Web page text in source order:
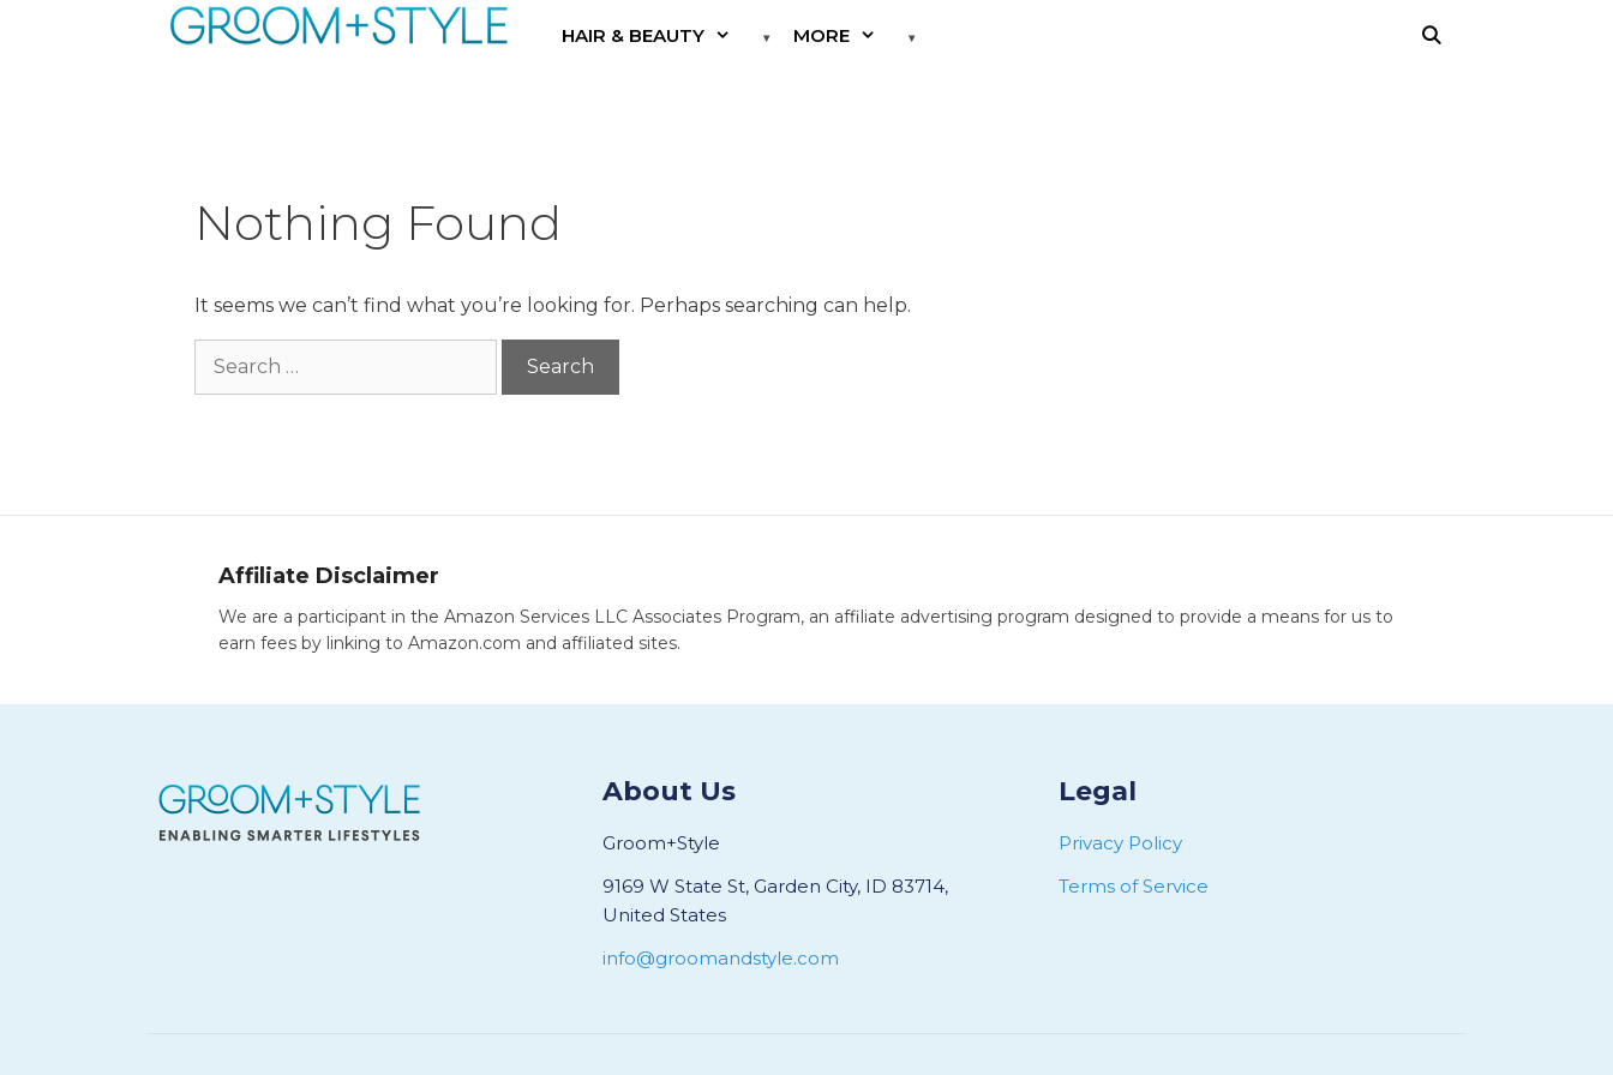
HAIR & BEAUTY MORE
Nothing Found
It seems we can’t find what you’re looking for. Perhaps searching can help.
Search
Affiliate Disclaimer
We are a participant in the Amazon Services LLC Associates Program, an affiliate advertising program designed to provide a means for us to
earn fees by linking to Amazon.com and affiliated sites.
About Us
Groom+Style
9169 W State St, Garden City, ID 83714,
United States
info@groomandstyle.com
Legal
Privacy Policy
Terms of Service